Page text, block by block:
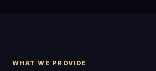
WHAT WE PROVIDE